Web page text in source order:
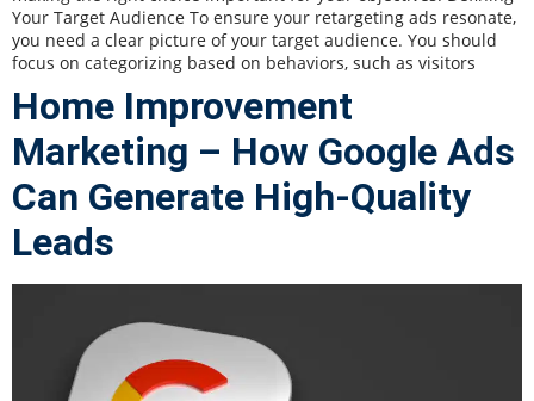
Your Target Audience To ensure your retargeting ads resonate,
you need a clear picture of your target audience. You should
focus on categorizing based on behaviors, such as visitors
Home Improvement
Marketing – How Google Ads
Can Generate High-Quality
Leads